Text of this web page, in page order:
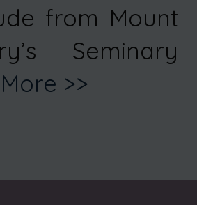
from Mount
Seminary
>>